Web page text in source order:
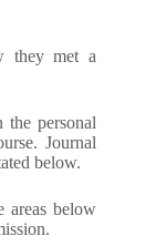
they met a
the personal
Journal
below.
areas below